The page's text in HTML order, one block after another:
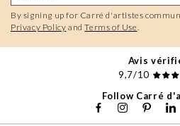
By signing up for Carré d'artistes
Privacy Policy andTerms of Use
Avis
9,7/10
Follow Carré